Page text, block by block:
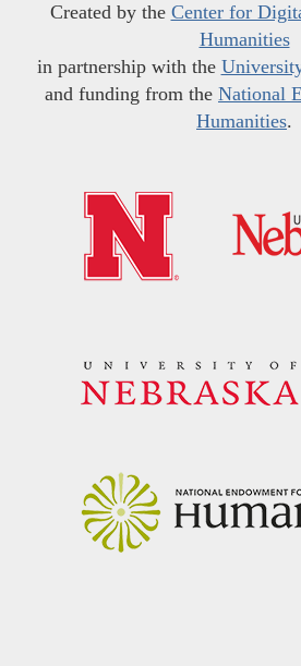
Created by the Center for
Humanities
in partnership with the
and funding from the National
Humanities.